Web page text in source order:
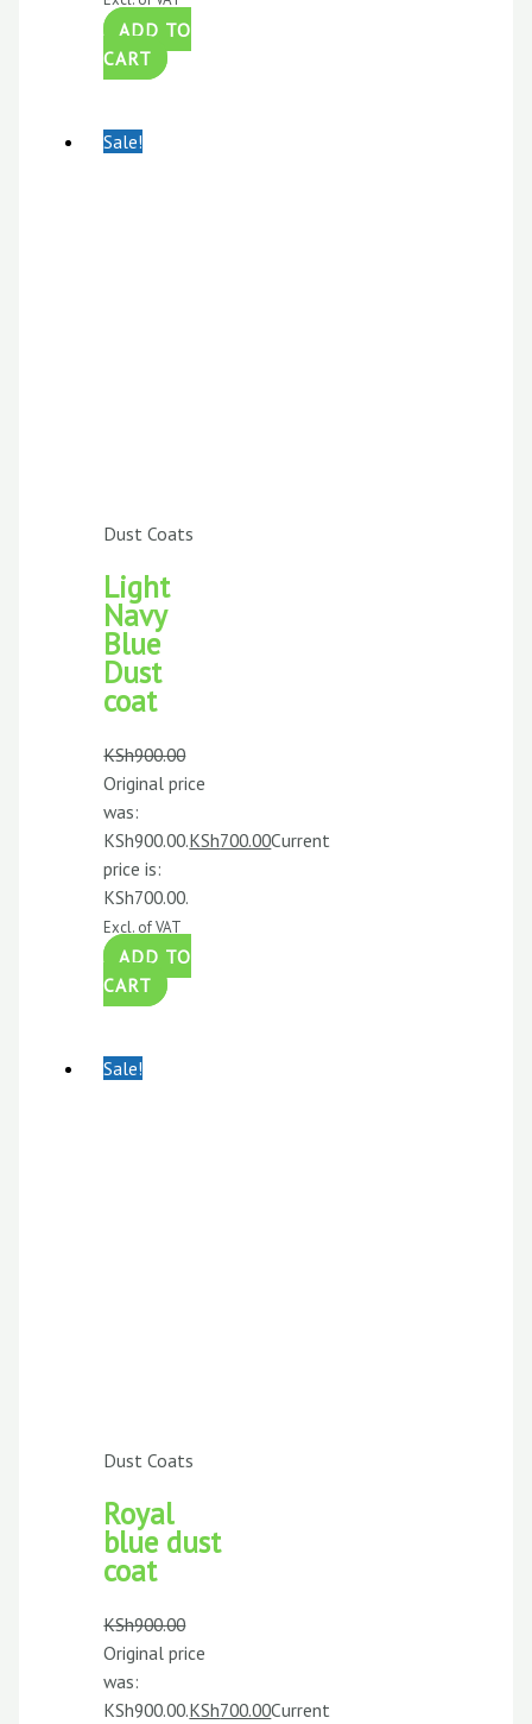
ADD TO
CART
Sale!
Dust Coats
Light
Navy
Blue
Dust
coat
KSh900.00
Original price
was:
KSh900.00.KSh700.00Current
price is:
KSh700.00.
Excl. of VAT
ADD TO
CART
Sale!
Dust Coats
Royal
blue dust
coat
KSh900.00
Original price
was:
KSh900.00.KSh700.00Current